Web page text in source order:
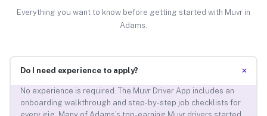
Everything you want to know before getting started with Muvr in
Adams.
Do I need experience to apply? +
No experience is required. The Muvr Driver App includes an
onboarding walkthrough and step-by-step job checklists for